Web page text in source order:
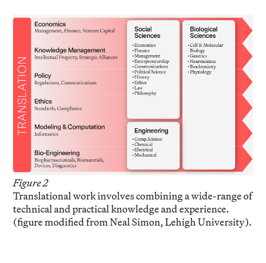
Figure 2
Translational work involves combining a wide-range of
technical and practical knowledge and experience.
(figure modified from Neal Simon, Lehigh University).